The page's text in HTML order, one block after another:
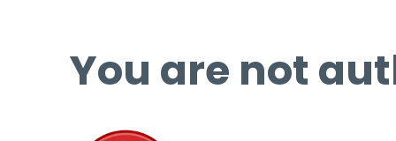
You are not